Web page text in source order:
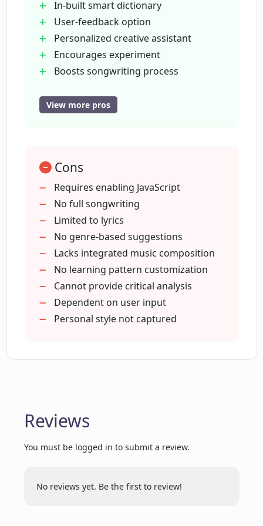
Can Lyrical Labs aid in finishing my
lyrics?
Do I maintain the rights to the lyrics I
create on Lyrical Labs?
lyrics faster?
Does Lyrical Labs help with creativity
enhancement in songwriting?
How does Lyrical Labs assist in writing
creative and rich lyrics?
Lyrical Labs?
Lyrical Labs offer while crafting songs?
In-built smart dictionary
User-feedback option
Personalized creative assistant
Encourages experiment
Boosts songwriting process
Users retain full rights
Assists all skill levels
User-friendly interface
Requires JavaScript
Advanced machine learning
algorithms
Improves songwriting skills
Learns patterns and rhymes
Creates meaningful lyrics
Valuable insights and suggestions
Helps revamp existing lyrics
View more pros
Cons
Requires enabling JavaScript
No full songwriting
Limited to lyrics
No genre-based suggestions
Lacks integrated music composition
No learning pattern customization
Cannot provide critical analysis
Dependent on user input
Personal style not captured
Reviews
You must be logged in to submit a review.
No reviews yet. Be the first to review!